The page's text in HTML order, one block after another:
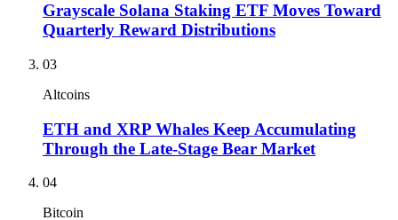
Grayscale Solana Staking ETF Moves Toward
Quarterly Reward Distributions
03
Altcoins
ETH and XRP Whales Keep Accumulating
Through the Late-Stage Bear Market
04
Bitcoin